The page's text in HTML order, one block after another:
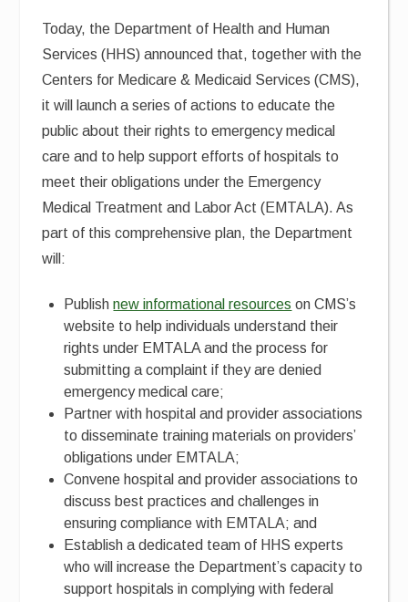
Today, the Department of Health and Human
Services (HHS) announced that, together with the
Centers for Medicare & Medicaid Services (CMS),
it will launch a series of actions to educate the
public about their rights to emergency medical
care and to help support efforts of hospitals to
meet their obligations under the Emergency
Medical Treatment and Labor Act (EMTALA). As
part of this comprehensive plan, the Department
will:
Publishnew informational resources on CMS’s
website to help individuals understand their
rights under EMTALA and the process for
submitting a complaint if they are denied
emergency medical care;
Partner with hospital and provider associations
to disseminate training materials on providers’
obligations under EMTALA;
Convene hospital and provider associations to
discuss best practices and challenges in
ensuring compliance with EMTALA; and
Establish a dedicated team of HHS experts
who will increase the Department’s capacity to
support hospitals in complying with federal